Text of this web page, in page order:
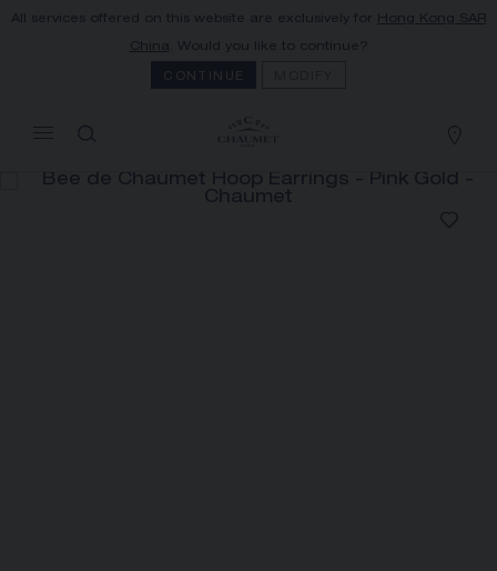
All services offered on this website are exclusively for Hong Kong SAR
China . Would you like to continue?
CONTINUE
EARRINGS
REFERENCE:085446
YOUR CART IS EMPTY